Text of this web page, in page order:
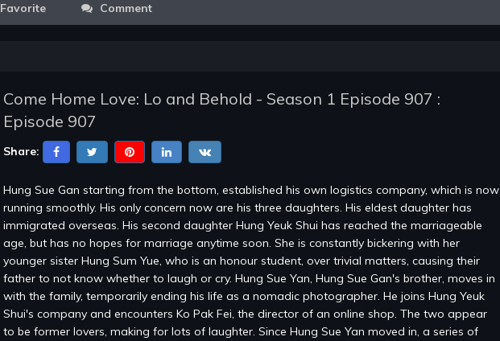
Favorite Comment
Come Home Love: Lo and Behold - Season 1 Episode 907 :
Episode 907
Share:
Hung Sue Gan starting from the bottom, established his own logistics company, which is now
running smoothly. His only concern now are his three daughters. His eldest daughter has
immigrated overseas. His second daughter Hung Yeuk Shui has reached the marriageable
age, but has no hopes for marriage anytime soon. She is constantly bickering with her
younger sister Hung Sum Yue, who is an honour student, over trivial matters, causing their
father to not know whether to laugh or cry. Hung Sue Yan, Hung Sue Gan's brother, moves in
with the family, temporarily ending his life as a nomadic photographer. He joins Hung Yeuk
Shui's company and encounters Ko Pak Fei, the director of an online shop. The two appear
to be former lovers, making for lots of laughter. Since Hung Sue Yan moved in, a series of